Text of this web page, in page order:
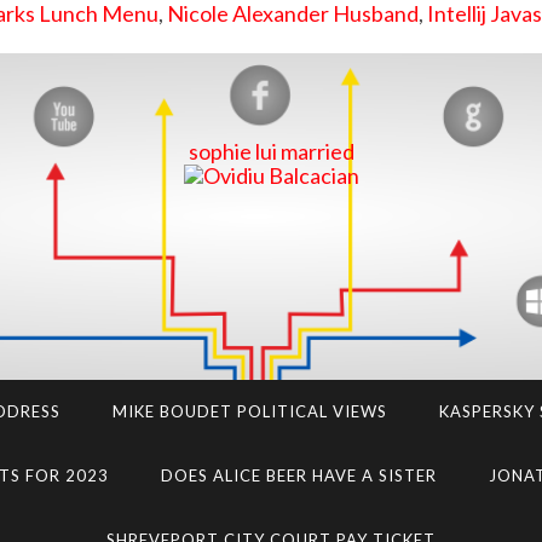
Lunch Menu, Nicole Alexander Husband, Intellij
sophie lui married
MIKE BOUDET POLITICAL VIEWS
FOR 2023 DOES ALICE BEER HAVE A SISTER